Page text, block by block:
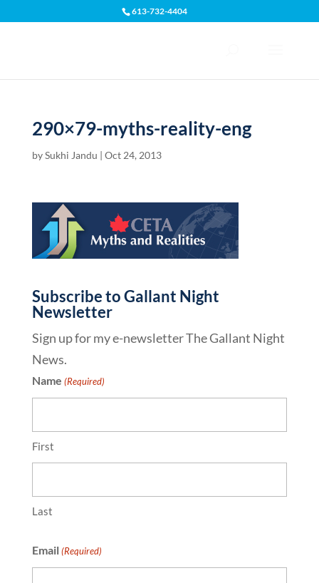
613-732-4404
290×79-myths-reality-eng
bySukhi Jandu | Oct 24, 2013
Subscribe to Gallant Night
Newsletter
Sign up for my e-newsletter The Gallant Night
News.
Name (Required)
First
Last
Email (Required)